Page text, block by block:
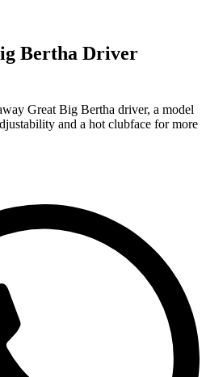
Bertha Driver
Great Big Bertha driver, a model
and a hot clubface for more